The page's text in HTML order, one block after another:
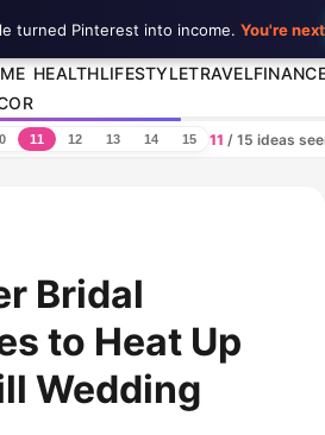
HEALTHLIFESTYLETRAVEL
11 12 13 14 15 11 / 15 ideas
Bridal
to Heat Up
Wedding
turned Pinterest into income. You're next